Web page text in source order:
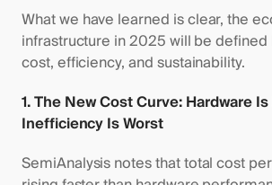
What we have learned is clear, the
infrastructure in 2025 will be
cost, efficiency, and sustainability.
1. The New Cost Curve: Hardware
Inefficiency Is Worst
SemiAnalysis notes that total cost